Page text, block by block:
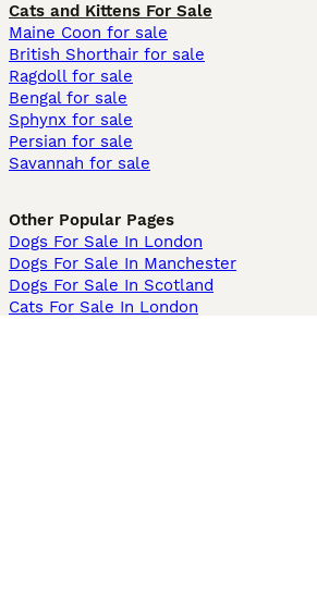
Cats and Kittens For Sale
Maine Coon for sale
British Shorthair for sale
Ragdoll for sale
Bengal for sale
Sphynx for sale
Persian for sale
Savannah for sale
Other Popular Pages
Dogs For Sale In London
Dogs For Sale In Manchester
Dogs For Sale In Scotland
Cats For Sale In London